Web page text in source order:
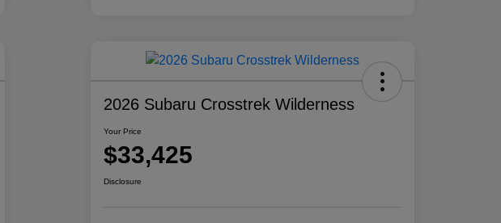
2026 Subaru Crosstrek Wilderness
Your Price
$33,425
Disclosure